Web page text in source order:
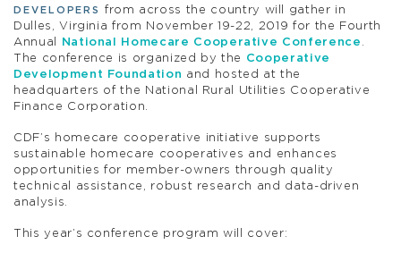
DEVELOPERS
from across the country will gather in
Dulles, Virginia from November 19-22, 2019 for the Fourth
Annual
National Homecare Cooperative Conference
The conference is organized by the Cooperative
Development Foundation and hosted at the
headquarters of the National Rural Utilities Cooperative
Finance Corporation.
CDF’s homecare cooperative initiative supports
sustainable homecare cooperatives and enhances
opportunities for member-owners through quality
technical assistance, robust research and data-driven
analysis.
This year’s conference program will cover: